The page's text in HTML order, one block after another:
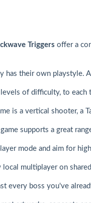
Triggers offer a
has their own
of difficulty, to each
is a vertical shooter,
supports a great
mode and aim for
local multiplayer on
every boss you've